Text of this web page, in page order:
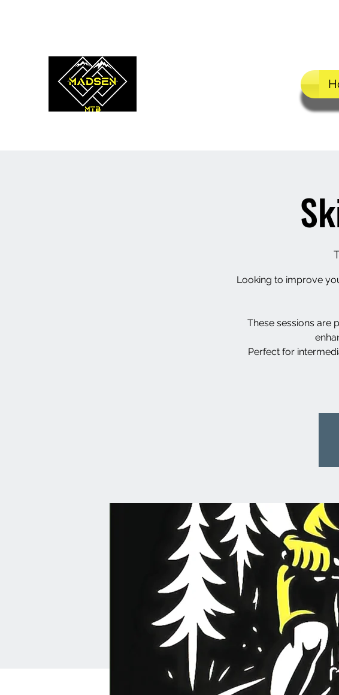
Looking to improve
These sessions are
Perfect for